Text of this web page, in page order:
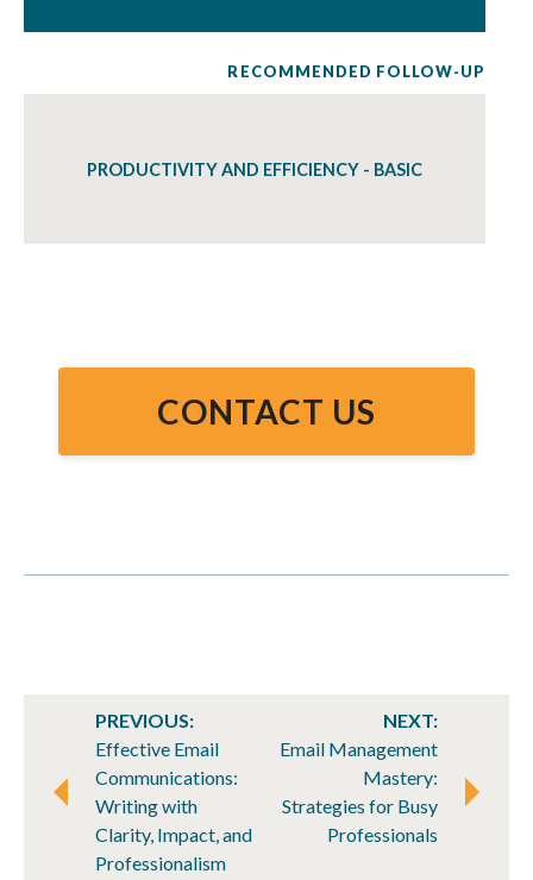
RECOMMENDED FOLLOW-UP
PRODUCTIVITY AND EFFICIENCY - BASIC
CONTACT US
POST
NAVIGATION
PREVIOUS:
Effective Email
Communications:
Writing with
Clarity, Impact, and
Professionalism
NEXT:
Email Management
Mastery:
Strategies for Busy
Professionals